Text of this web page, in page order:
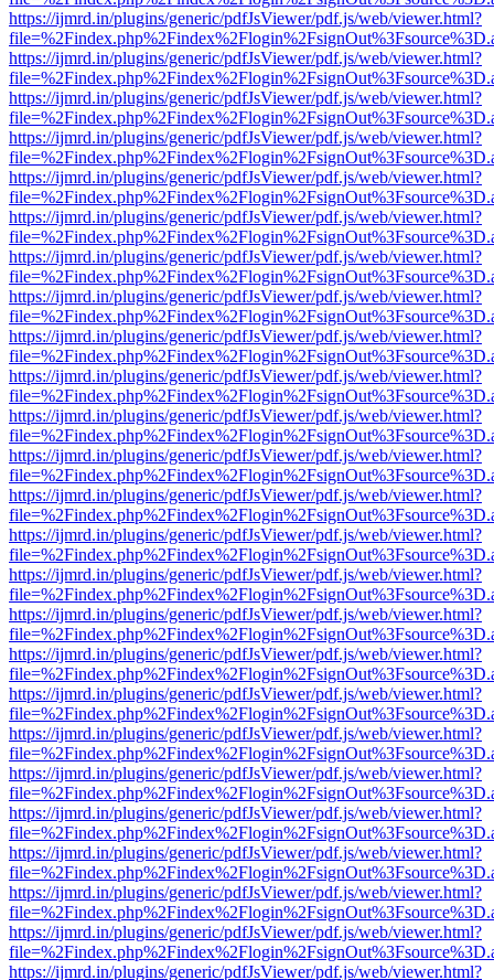
https://ijmrd.in/plugins/generic/pdfJsViewer/pdf.js/web/viewer.html?
https://ijmrd.in/plugins/generic/pdfJsViewer/pdf.js/web/viewer.html?
https://ijmrd.in/plugins/generic/pdfJsViewer/pdf.js/web/viewer.html?
https://ijmrd.in/plugins/generic/pdfJsViewer/pdf.js/web/viewer.html?
https://ijmrd.in/plugins/generic/pdfJsViewer/pdf.js/web/viewer.html?
https://ijmrd.in/plugins/generic/pdfJsViewer/pdf.js/web/viewer.html?
https://ijmrd.in/plugins/generic/pdfJsViewer/pdf.js/web/viewer.html?
https://ijmrd.in/plugins/generic/pdfJsViewer/pdf.js/web/viewer.html?
https://ijmrd.in/plugins/generic/pdfJsViewer/pdf.js/web/viewer.html?
https://ijmrd.in/plugins/generic/pdfJsViewer/pdf.js/web/viewer.html?
https://ijmrd.in/plugins/generic/pdfJsViewer/pdf.js/web/viewer.html?
https://ijmrd.in/plugins/generic/pdfJsViewer/pdf.js/web/viewer.html?
https://ijmrd.in/plugins/generic/pdfJsViewer/pdf.js/web/viewer.html?
https://ijmrd.in/plugins/generic/pdfJsViewer/pdf.js/web/viewer.html?
https://ijmrd.in/plugins/generic/pdfJsViewer/pdf.js/web/viewer.html?
https://ijmrd.in/plugins/generic/pdfJsViewer/pdf.js/web/viewer.html?
https://ijmrd.in/plugins/generic/pdfJsViewer/pdf.js/web/viewer.html?
https://ijmrd.in/plugins/generic/pdfJsViewer/pdf.js/web/viewer.html?
https://ijmrd.in/plugins/generic/pdfJsViewer/pdf.js/web/viewer.html?
https://ijmrd.in/plugins/generic/pdfJsViewer/pdf.js/web/viewer.html?
https://ijmrd.in/plugins/generic/pdfJsViewer/pdf.js/web/viewer.html?
https://ijmrd.in/plugins/generic/pdfJsViewer/pdf.js/web/viewer.html?
https://ijmrd.in/plugins/generic/pdfJsViewer/pdf.js/web/viewer.html?
https://ijmrd.in/plugins/generic/pdfJsViewer/pdf.js/web/viewer.html?
https://ijmrd.in/plugins/generic/pdfJsViewer/pdf.js/web/viewer.html?